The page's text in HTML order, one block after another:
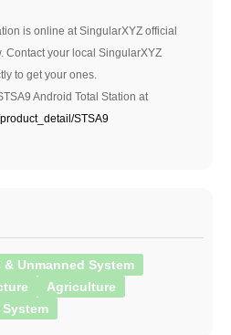
is online at SingularXYZ official
Contact your local SingularXYZ
to get your ones.
Android Total Station at
STSA9
Unmanned System
Agriculture